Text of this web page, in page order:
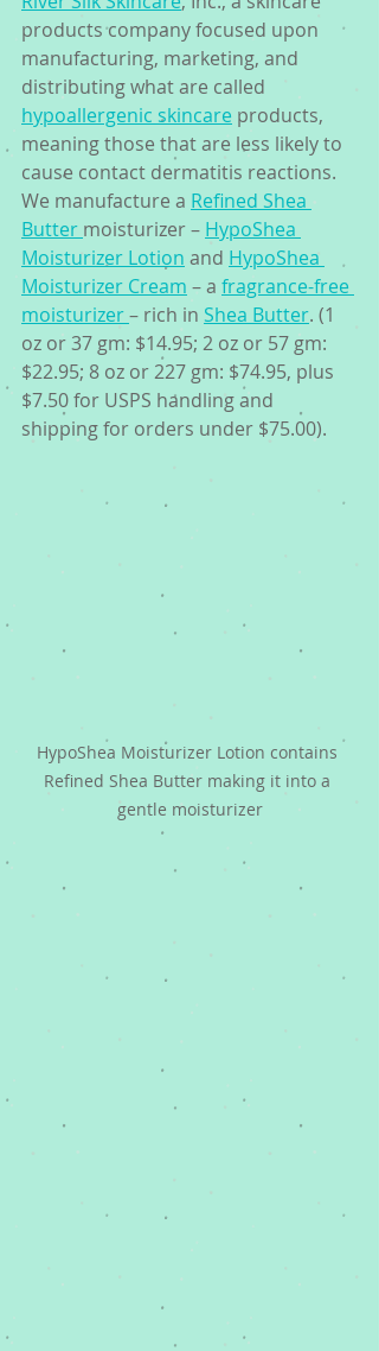
products company focused upon
manufacturing, marketing, and
distributing what are called
hypoallergenic skincare products,
meaning those that are less likely to
cause contact dermatitis reactions.
We manufacture a Refined Shea
Butter moisturizer – HypoShea
Moisturizer Lotion and HypoShea
Moisturizer Cream – a fragrance-free
moisturizer – rich in Shea Butter. (1
oz or 37 gm: $14.95; 2 oz or 57 gm:
$22.95; 8 oz or 227 gm: $74.95, plus
$7.50 for USPS handling and
shipping for orders under $75.00).
HypoShea Moisturizer Lotion contains
Refined Shea Butter making it into a
gentle moisturizer